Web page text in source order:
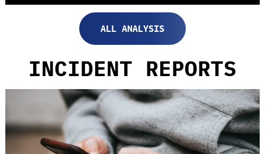
ALL ANALYSIS
INCIDENT REPORTS